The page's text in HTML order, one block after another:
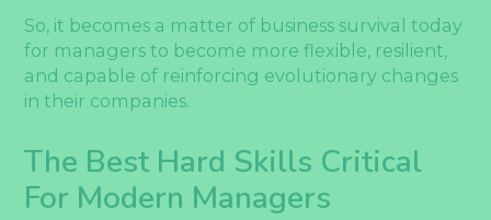
So, it becomes a matter of business survival today
for managers to become more flexible, resilient,
and capable of reinforcing evolutionary changes
in their companies.
The Best Hard Skills Critical
For Modern Managers